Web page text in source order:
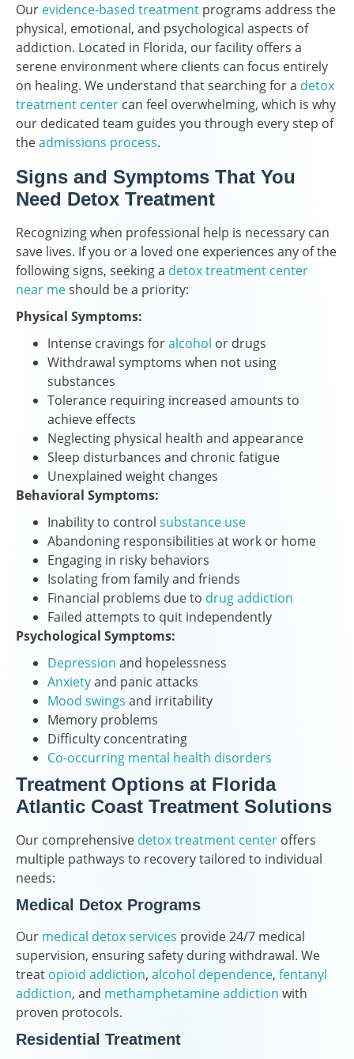
Our evidence-based treatment programs address the
physical, emotional, and psychological aspects of
addiction. Located in Florida, our facility offers a
serene environment where clients can focus entirely
on healing. We understand that searching for a detox
treatment center can feel overwhelming, which is why
our dedicated team guides you through every step of
theadmissions process.
Signs and Symptoms That You
Need Detox Treatment
Recognizing when professional help is necessary can
save lives. If you or a loved one experiences any of the
following signs, seeking a detox treatment center
near meshould be a priority:
Physical Symptoms:
Intense cravings foralcohol or drugs
Withdrawal symptoms when not using
substances
Tolerance requiring increased amounts to
achieve effects
Neglecting physical health and appearance
Sleep disturbances and chronic fatigue
Unexplained weight changes
Behavioral Symptoms:
Inability to control substance use
Abandoning responsibilities at work or home
Engaging in risky behaviors
Isolating from family and friends
Financial problems due to drug addiction
Failed attempts to quit independently
Psychological Symptoms:
Depression and hopelessness
Anxietyand panic attacks
Mood swings and irritability
Memory problems
Difficulty concentrating
Co-occurring mental health disorders
Treatment Options at Florida
Atlantic Coast Treatment Solutions
Our comprehensive detox treatment center offers
multiple pathways to recovery tailored to individual
needs:
Medical Detox Programs
Our medical detox services provide 24/7 medical
supervision, ensuring safety during withdrawal. We
treat opioid addiction, alcohol dependence, fentanyl
addiction, and methamphetamine addiction with
proven protocols.
Residential Treatment